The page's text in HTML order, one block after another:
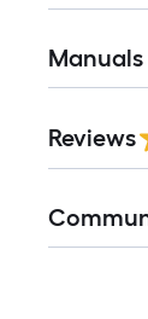
All
Reviews
All